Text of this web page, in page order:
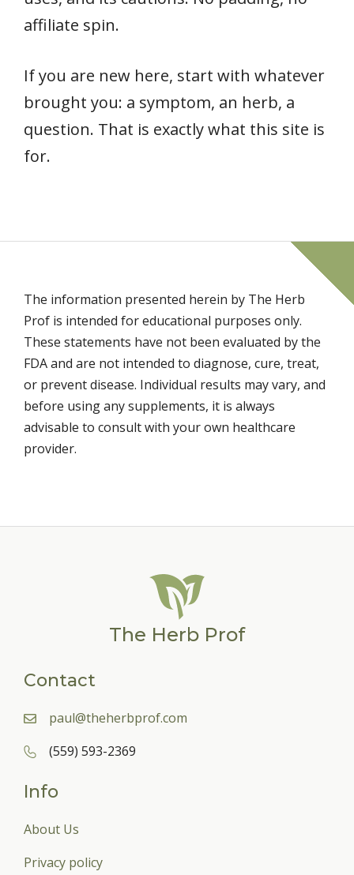
affiliate spin.
If you are new here, start with whatever
brought you: a symptom, an herb, a
question. That is exactly what this site is
for.
The information presented herein by The Herb
Prof is intended for educational purposes only.
These statements have not been evaluated by the
FDA and are not intended to diagnose, cure, treat,
or prevent disease. Individual results may vary, and
before using any supplements, it is always
advisable to consult with your own healthcare
provider.
The Herb Prof
Contact
paul@theherbprof.com
(559) 593-2369
Info
About Us
Privacy policy